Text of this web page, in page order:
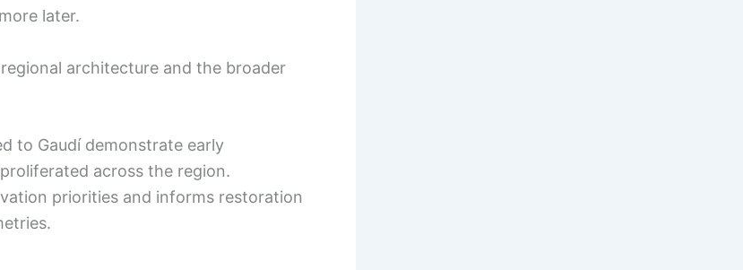
later.
architecture and the broader
to Gaudí demonstrate early
across the region.
priorities and informs restoration